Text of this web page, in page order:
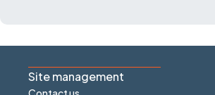
Site management